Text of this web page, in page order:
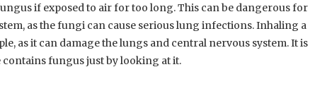
if exposed to air for too long. This can be dangerous for
as the fungi can cause serious lung infections. Inhaling a
as it can damage the lungs and central nervous system. It is
fungus just by looking at it.